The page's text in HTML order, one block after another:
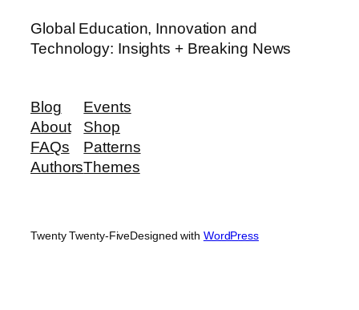
Global Education, Innovation and
Technology: Insights + Breaking News
Blog
About
FAQs
Authors
Events
Shop
Patterns
Themes
Twenty Twenty-FiveDesigned with WordPress